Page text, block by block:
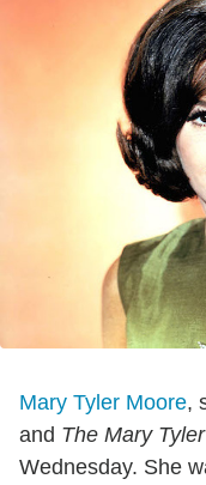
Mary Tyler Moore,
and The Mary
Wednesday. She